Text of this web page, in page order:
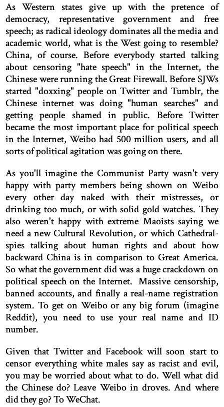
As Western states give up with the pretence of
democracy, representative government and free
speech; as radical ideology dominates all the media and
academic world, what is the West going to resemble?
China, of course. Before everybody started talking
about censoring "hate speech" in the Internet, the
Chinese were running the Great Firewall. Before SJWs
started "doxxing" people on Twitter and Tumblr, the
Chinese internet was doing "human searches" and
getting people shamed in public. Before Twitter
became the most important place for political speech
in the Internet, Weibo had 500 million users, and all
sorts of political agitation was going on there.
As you'll imagine the Communist Party wasn't very
happy with party members being shown on Weibo
every other day naked with their mistresses, or
drinking too much, or with solid gold watches. They
also weren't happy with extreme Maoists saying we
need a new Cultural Revolution, or which Cathedral-
spies talking about human rights and about how
backward China is in comparison to Great America.
So what the government did was a huge crackdown on
political speech on the Internet. Massive censorship,
banned accounts, and finally a real-name registration
system. To get on Weibo or any big forum (imagine
Reddit), you need to use your real name and ID
number.
Given that Twitter and Facebook will soon start to
censor everything white males say as racist and evil,
you may be worried about what to do. Well what did
the Chinese do? Leave Weibo in droves. And where
did they go? To WeChat.